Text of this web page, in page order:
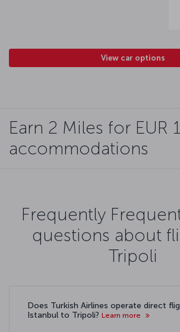
View car options
Earn 2 Miles for EUR
accommodations
Frequently
questions about
Tripoli
Does Turkish Airlines operate direct
Istanbul to Tripoli? Learn more